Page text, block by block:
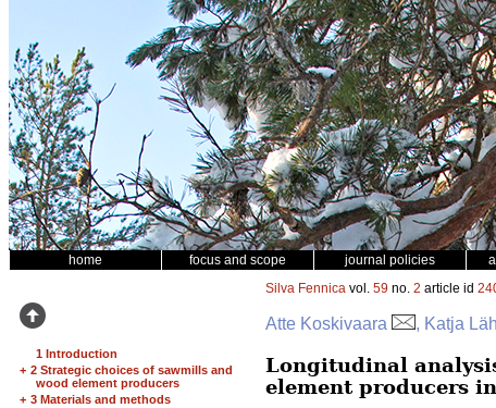
home focus and scope journal policies
1 Introduction
+ 2 Strategic choices of sawmills and
wood element producers
+ 3 Materials and methods
Silva Fennica vol. 59 no. 2 article id
Atte Koskivaara , Katja
Longitudinal
element producers